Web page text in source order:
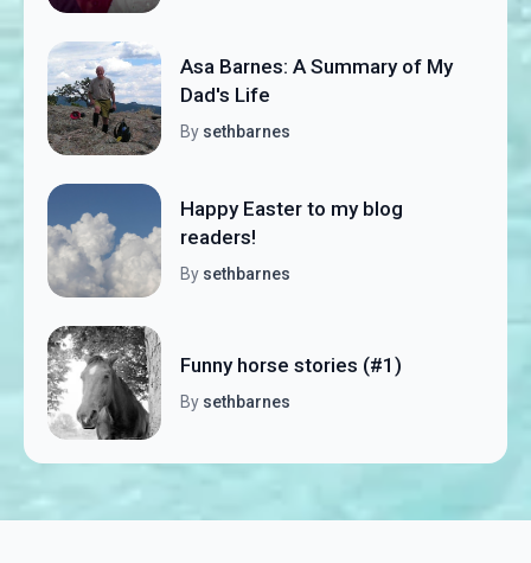
Asa Barnes: A Summary of My
Dad's Life
By sethbarnes
Happy Easter to my blog
readers!
By sethbarnes
Funny horse stories (#1)
By sethbarnes